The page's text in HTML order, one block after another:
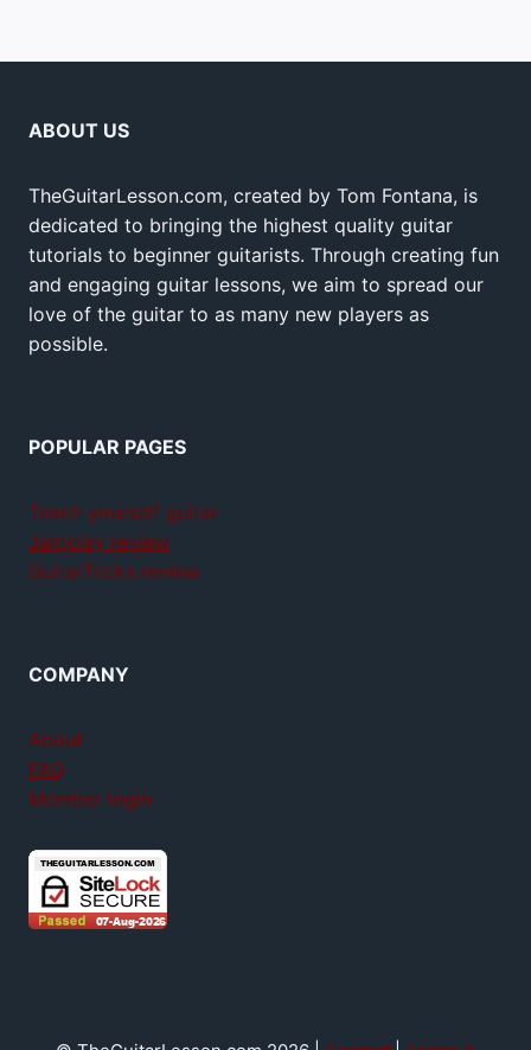
ABOUT US
TheGuitarLesson.com, created by Tom Fontana, is
dedicated to bringing the highest quality guitar
tutorials to beginner guitarists. Through creating fun
and engaging guitar lessons, we aim to spread our
love of the guitar to as many new players as
possible.
POPULAR PAGES
Teach yourself guitar
Jamplay review
GuitarTricks review
COMPANY
About
FAQ
Member login